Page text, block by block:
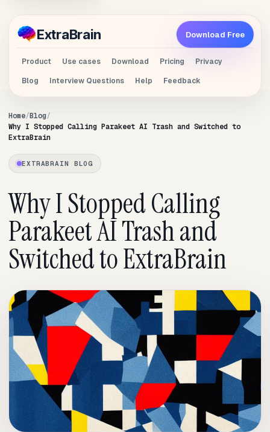
ExtraBrain
Product Use cases Download Pricing
Privacy
Blog
Interview Questions Help Feedback
Download Free
Home Blog
Why I Stopped Calling Parakeet AI Trash and Switched to
ExtraBrain
EXTRABRAIN BLOG
Why I Stopped Calling
Parakeet AI Trash and
Switched to ExtraBrain